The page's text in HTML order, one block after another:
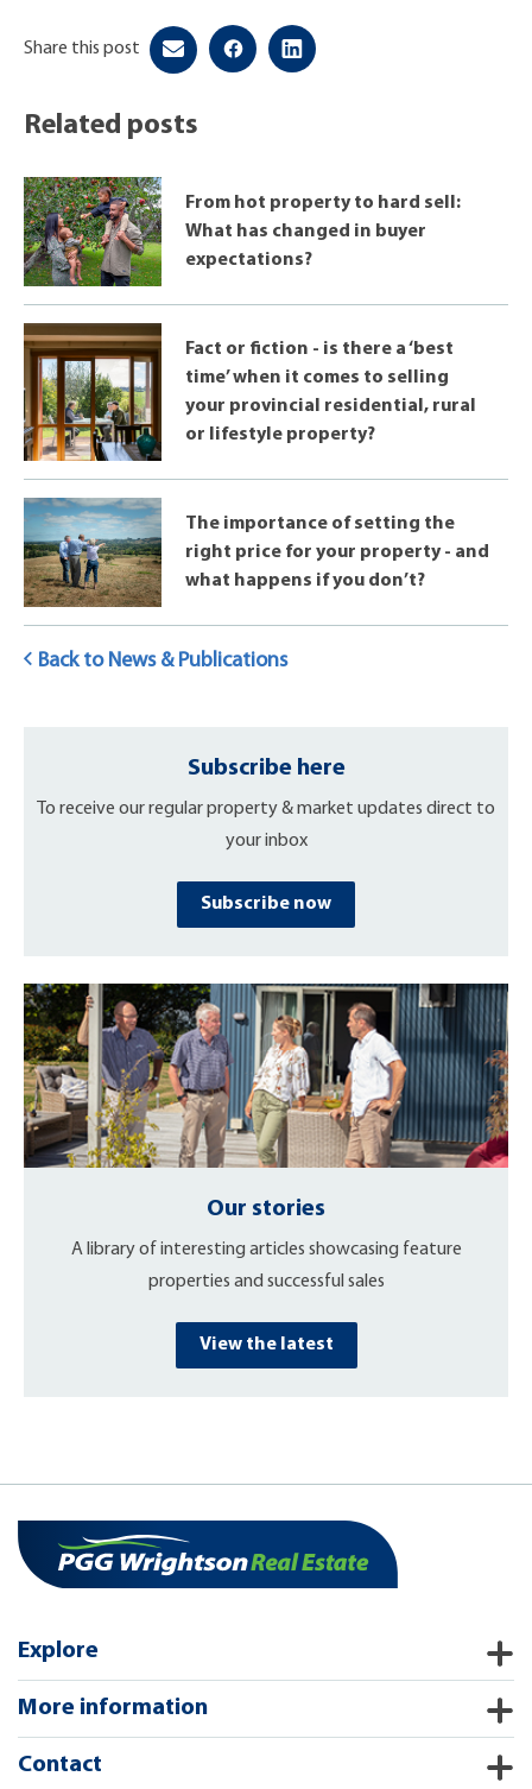
Share this post
Related posts
From hot property to hard sell:
What has changed in buyer
expectations?
Fact or fiction - is there a ‘best
time’ when it comes to selling
your provincial residential, rural
or lifestyle property?
The importance of setting the
right price for your property - and
what happens if you don’t?
Back to News & Publications
Subscribe here
To receive our regular property & market updates direct to
your inbox
Subscribe now
Our stories
A library of interesting articles showcasing feature
properties and successful sales
View the latest
Explore
More information
Contact